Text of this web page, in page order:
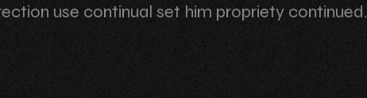
use continual set him propriety continued.